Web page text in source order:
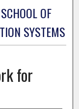
OF
SYSTEMS
for